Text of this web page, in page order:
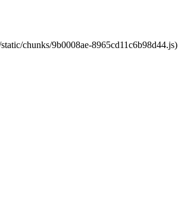
chunks/9b0008ae-8965cd11c6b98d44.js)